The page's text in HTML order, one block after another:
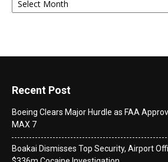
Recent Post
Boeing Clears Major Hurdle as FAA
MAX 7
Boakai Dismisses Top Security, Airport